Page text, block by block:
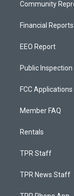
Community
Financial Reports
EEO Report
Public Inspection
FCC Applications
Member FAQ
Rentals
TPR Staff
TPR News Staff